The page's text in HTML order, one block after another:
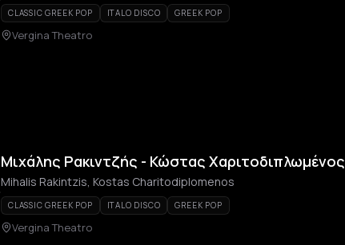
CLASSIC GREEK POP ITALO DISCO GREEK POP
Vergina Theatro
Μιχάλης Ρακιντζής - Κώστας Χαριτοδιπλωμένος
Mihalis Rakintzis, Kostas Charitodiplomenos
CLASSIC GREEK POP ITALO DISCO GREEK POP
Vergina Theatro